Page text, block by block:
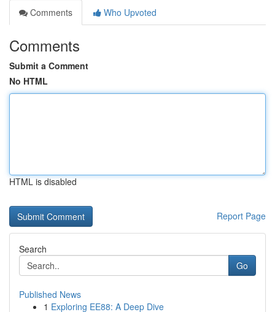
Comments
Who Upvoted
Comments
Submit a Comment
No HTML
HTML is disabled
Report Page
Search
Go
Published News
1 Exploring EE88: A Deep Dive